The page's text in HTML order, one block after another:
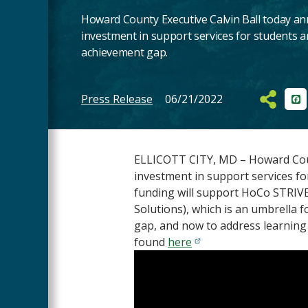
Howard County Executive Calvin Ball today
investment in support services for students
achievement gap.
Press Release 06/21/2022
ELLICOTT CITY, MD – Howard
investment in support services
funding will support HoCo
Solutions), which is an umbrella
gap, and now to address
found here